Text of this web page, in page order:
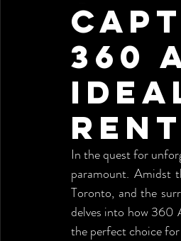
360
In the quest for
paramount. Amidst
Toronto, and the
delves into how 360
the perfect choice